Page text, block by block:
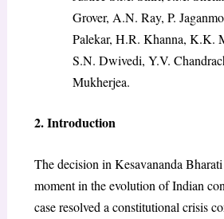
Grover, A.N. Ray, P.
Palekar, H.R. Khanna, K.K.
S.N. Dwivedi, Y.V.
Mukherjea.
2. Introduction
The decision in Kesavananda
moment in the evolution of Indian
case resolved a constitutional crisis